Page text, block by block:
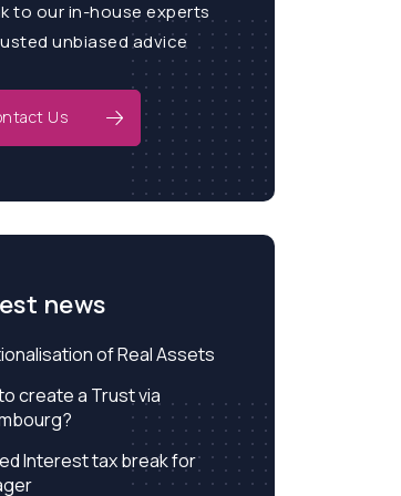
to our in-house experts
unbiased advice
Us
news
of Real Assets
create a Trust via
Interest tax break for